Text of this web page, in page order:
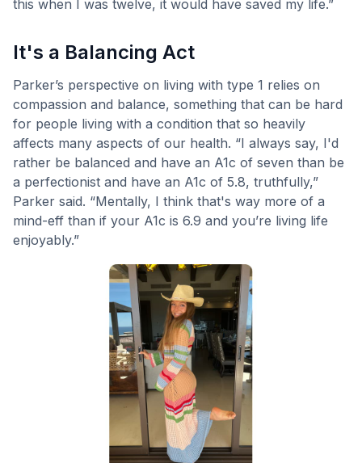
this when I was twelve, it would have saved my life.”
It's a Balancing Act
Parker’s perspective on living with type 1 relies on
compassion and balance, something that can be hard
for people living with a condition that so heavily
affects many aspects of our health. “I always say, I'd
rather be balanced and have an A1c of seven than be
a perfectionist and have an A1c of 5.8, truthfully,”
Parker said. “Mentally, I think that's way more of a
mind-eff than if your A1c is 6.9 and you’re living life
enjoyably.”